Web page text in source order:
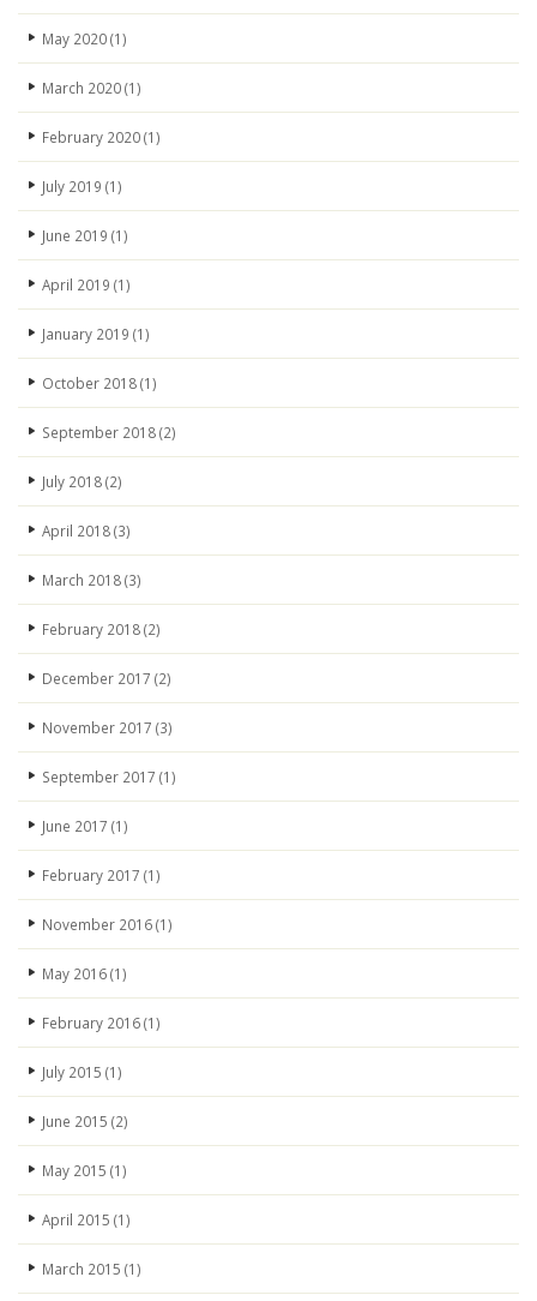
May 2020(1)
March 2020(1)
February 2020(1)
July 2019 (1)
June 2019 (1)
April 2019 (1)
January 2019 (1)
October 2018(1)
September 2018(2)
July 2018(2)
April 2018(3)
March 2018(3)
February 2018(2)
December 2017 (2)
November 2017 (3)
September 2017 (1)
June 2017 (1)
February 2017 (1)
November 2016(1)
May 2016(1)
February 2016(1)
July 2015 (1)
June 2015 (2)
May 2015 (1)
April 2015 (1)
March 2015 (1)